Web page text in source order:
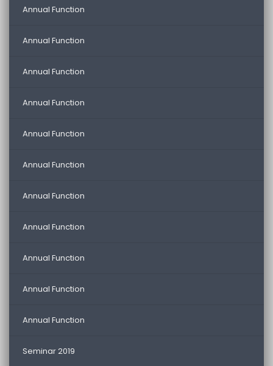
Annual Function
Annual Function
Annual Function
Annual Function
Annual Function
Annual Function
Annual Function
Annual Function
Annual Function
Annual Function
Annual Function
Seminar 2019